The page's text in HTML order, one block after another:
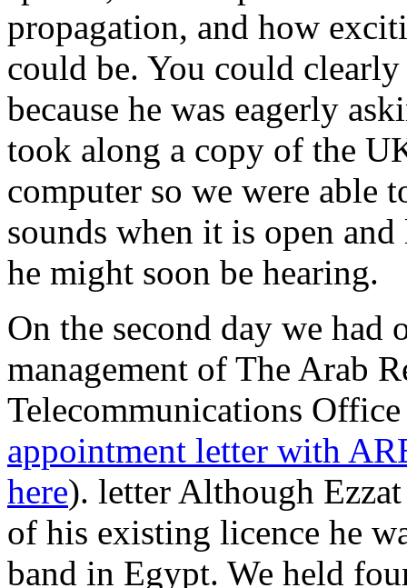
propagation, and how
could be. You could clearly
because he was eagerly
took along a copy of the
computer so we were able
sounds when it is open
he might soon be hearing.
On the second day we
management of The Arab
Telecommunications
appointment letter with
here). letter Although
of his existing licence he
band in Egypt. We held